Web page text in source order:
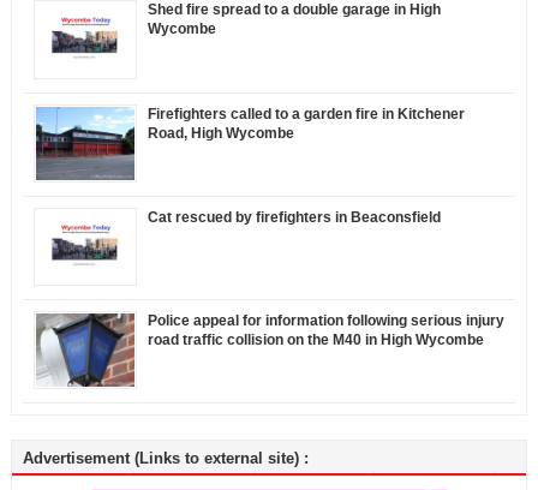
Shed fire spread to a double garage in High
Wycombe
Firefighters called to a garden fire in Kitchener
Road, High Wycombe
Cat rescued by firefighters in Beaconsfield
Police appeal for information following serious injury
road traffic collision on the M40 in High Wycombe
Advertisement (Links to external site) :